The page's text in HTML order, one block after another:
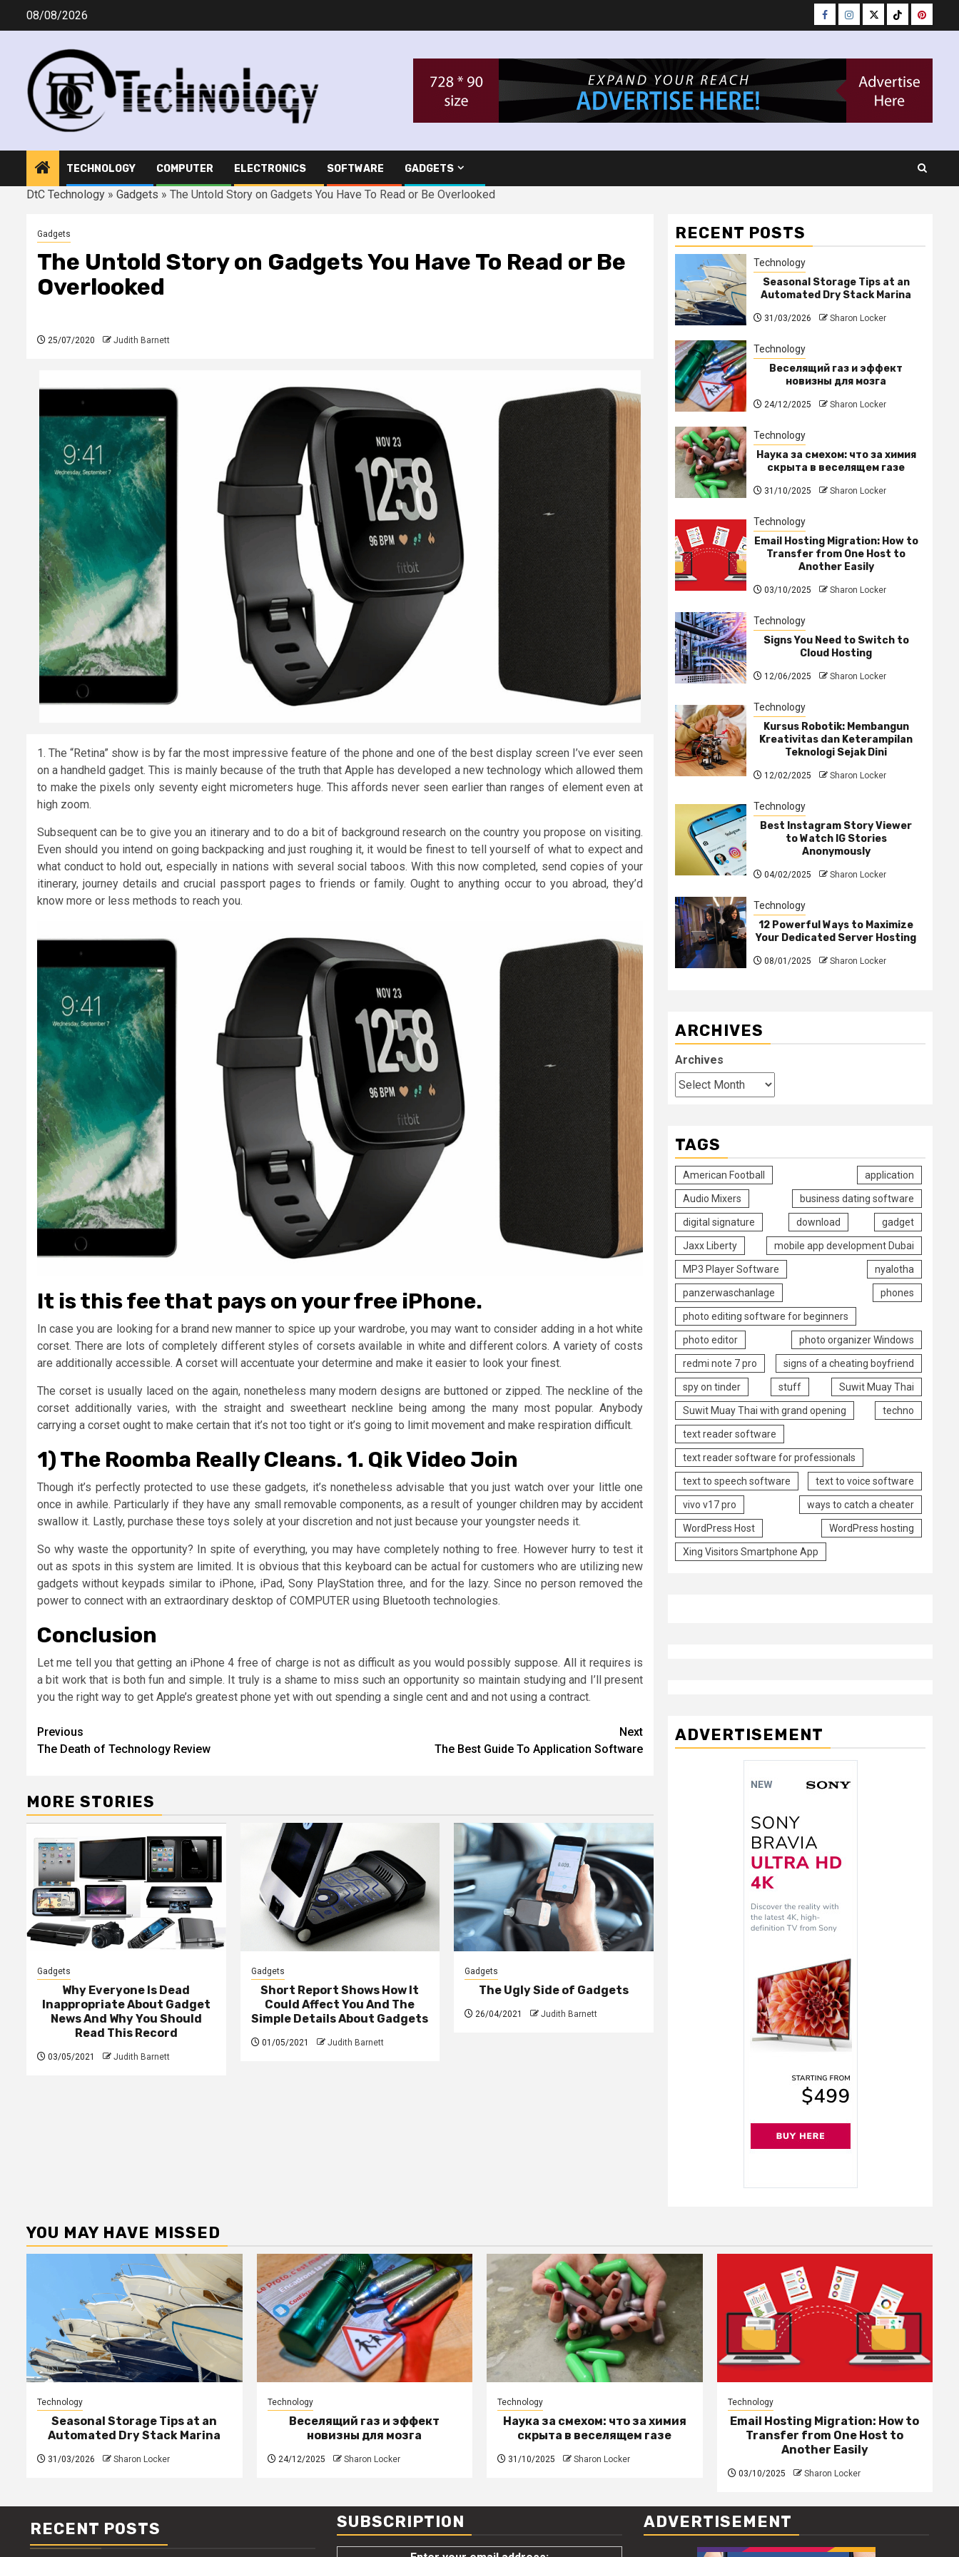
08/08/2026 Facebook
Instagram
TwitterTiktok
TECHNOLOGY COMPUTER ELECTRONICS SOFTWARE GADGETS
DtC Technology » Gadgets » The Untold Story on Gadgets You Have To Read or Be Overlooked
Gadgets
The Untold Story on Gadgets You Have To Read or Be
Overlooked
25/07/2020 Judith Barnett
1. The “Retina” show is by far the most impressive feature of the phone and one of the best display screen I’ve ever seen
on a handheld gadget. This is mainly because of the truth that Apple has developed a new technology which allowed them
to make the pixels only seventy eight micrometers huge. This affords never seen earlier than ranges of element even at
high zoom.
Subsequent can be to give you an itinerary and to do a bit of background research on the country you propose on visiting.
Even should you intend on going backpacking and just roughing it, it would be finest to tell yourself of what to expect and
what conduct to hold out, especially in nations with several social taboos. With this now completed, send copies of your
itinerary, journey details and crucial passport pages to friends or family. Ought to anything occur to you abroad, they’d
know more or less methods to reach you.
It is this fee that pays on your free iPhone.
In case you are looking for a brand new manner to spice up your wardrobe, you may want to consider adding in a hot white
corset. There are lots of completely different styles of corsets available in white and different colors. A variety of costs
are additionally accessible. A corset will accentuate your determine and make it easier to look your finest.
The corset is usually laced on the again, nonetheless many modern designs are buttoned or zipped. The neckline of the
corset additionally varies, with the straight and sweetheart neckline being among the many most popular. Anybody
carrying a corset ought to make certain that it’s not too tight or it’s going to limit movement and make respiration difficult.
1) The Roomba Really Cleans. 1. Qik Video Join
Though it’s perfectly protected to use these gadgets, it’s nonetheless advisable that you just watch over your little one
once in awhile. Particularly if they have any small removable components, as a result of younger children may by accident
swallow it. Lastly, purchase these toys solely at your discretion and not just because your youngster needs it.
So why waste the opportunity? In spite of everything, you may have completely nothing to free. However hurry to test it
out as spots in this system are limited. It is obvious that this keyboard can be actual for customers who are utilizing new
gadgets without keypads similar to iPhone, iPad, Sony PlayStation three, and for the lazy. Since no person removed the
power to connect with an extraordinary desktop of COMPUTER using Bluetooth technologies.
Conclusion
Let me tell you that getting an iPhone 4 free of charge is not as difficult as you would possibly suppose. All it requires is
a bit work that is both fun and simple. It truly is a shame to miss such an opportunity so maintain studying and I’ll present
you the right way to get Apple’s greatest phone yet with out spending a single cent and and not using a contract.
Post
navigation
Previous
The Death of Technology Review
Next
The Best Guide To Application Software
MORE STORIES
Gadgets
Why Everyone Is Dead
Inappropriate About Gadget
News And Why You Should
Read This Record
03/05/2021 Judith Barnett
Gadgets
Short Report Shows How It
Could Affect You And The
Simple Details About Gadgets
01/05/2021 Judith Barnett
Gadgets
The Ugly Side of Gadgets
26/04/2021 Judith Barnett
RECENT POSTS
Technology
Seasonal Storage Tips at an
Automated Dry Stack Marina
31/03/2026 Sharon Locker
Technology
Веселящий газ и эффект
новизны для мозга
24/12/2025 Sharon Locker
Technology
Наука за смехом: что за химия
скрыта в веселящем газе
31/10/2025 Sharon Locker
Technology
Email Hosting Migration: How to
Transfer from One Host to
Another Easily
03/10/2025 Sharon Locker
Technology
Signs You Need to Switch to
Cloud Hosting
12/06/2025 Sharon Locker
Technology
Kursus Robotik: Membangun
Kreativitas dan Keterampilan
Teknologi Sejak Dini
12/02/2025 Sharon Locker
Technology
Best Instagram Story Viewer
to Watch IG Stories
Anonymously
04/02/2025 Sharon Locker
Technology
12 Powerful Ways to Maximize
Your Dedicated Server Hosting
08/01/2025 Sharon Locker
ARCHIVES
Archives
TAGS
American Football application
Audio Mixers business dating software
digital signature download gadget
Jaxx Liberty mobile app development Dubai
MP3 Player Software nyalotha
panzerwaschanlage phones
photo editing software for beginners
photo editor photo organizer Windows
redmi note 7 pro signs of a cheating boyfriend
spy on tinder stuff Suwit Muay Thai
Suwit Muay Thai with grand opening techno
text reader software
text reader software for professionals
text to speech software text to voice software
vivo v17 pro ways to catch a cheater
WordPress Host WordPress hosting
Xing Visitors Smartphone App
ADVERTISEMENT
YOU MAY HAVE MISSED
Technology
Seasonal Storage Tips at an
Automated Dry Stack Marina
31/03/2026 Sharon Locker
Technology
Веселящий газ и эффект
новизны для мозга
24/12/2025 Sharon Locker
Technology
Наука за смехом: что за химия
скрыта в веселящем газе
31/10/2025 Sharon Locker
Technology
Email Hosting Migration: How to
Transfer from One Host to
Another Easily
03/10/2025 Sharon Locker
RECENT POSTS SUBSCRIPTION ADVERTISEMENT